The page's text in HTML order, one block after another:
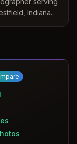
Indiana.